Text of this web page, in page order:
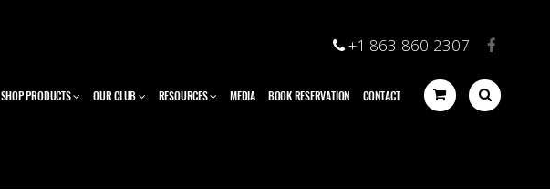
+1 863-860-2307
SHOP PRODUCTS OUR CLUB RESOURCES MEDIA BOOK RESERVATION CONTACT